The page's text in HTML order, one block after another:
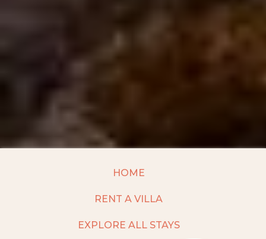
HOME
RENT A VILLA
EXPLORE ALL STAYS